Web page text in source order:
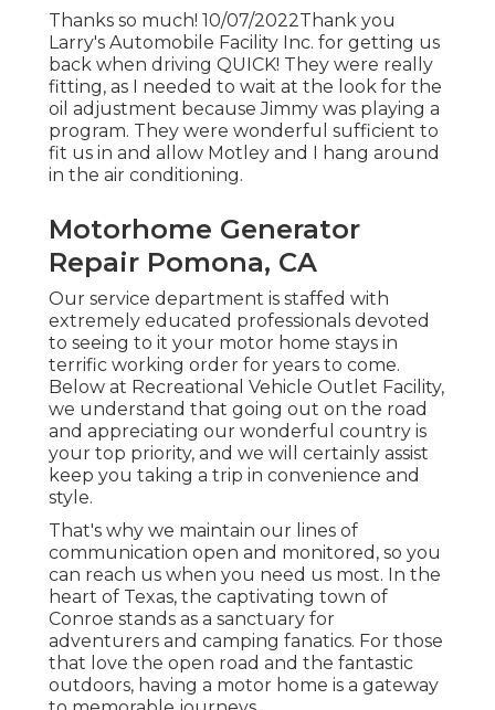
Thanks so much! 10/07/2022Thank you
Larry's Automobile Facility Inc. for getting us
back when driving QUICK! They were really
fitting, as I needed to wait at the look for the
oil adjustment because Jimmy was playing a
program. They were wonderful sufficient to
fit us in and allow Motley and I hang around
in the air conditioning.
Motorhome Generator
Repair Pomona, CA
Our service department is staffed with
extremely educated professionals devoted
to seeing to it your motor home stays in
terrific working order for years to come.
Below at Recreational Vehicle Outlet Facility,
we understand that going out on the road
and appreciating our wonderful country is
your top priority, and we will certainly assist
keep you taking a trip in convenience and
style.
That's why we maintain our lines of
communication open and monitored, so you
can reach us when you need us most. In the
heart of Texas, the captivating town of
Conroe stands as a sanctuary for
adventurers and camping fanatics. For those
that love the open road and the fantastic
outdoors, having a motor home is a gateway